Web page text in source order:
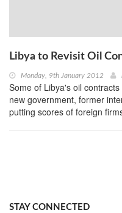
Libya to Revisit Oil
Monday, 9th January 2012
Some of Libya's oil
new government, former
putting scores of foreign
STAY CONNECTED